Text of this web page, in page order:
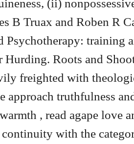
(ii)
B Truax and Roben R
Psychotherapy: training
Hurding. Roots and
freighted with
approach truthfulness
, read agape love
continuity with the